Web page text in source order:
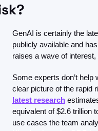
GenAI is certainly the
publicly available and
raises a wave of
Some experts don’t help
clear picture of the rapid
latest research
equivalent of $2.6 trillion
use cases the team